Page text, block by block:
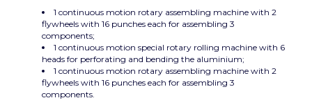
1 continuous motion rotary assembling machine with 2
flywheels with 16 punches each for assembling 3
components;
1 continuous motion special rotary rolling machine with 6
heads for perforating and bending the aluminium;
1 continuous motion rotary assembling machine with 2
flywheels with 16 punches each for assembling 3
components.